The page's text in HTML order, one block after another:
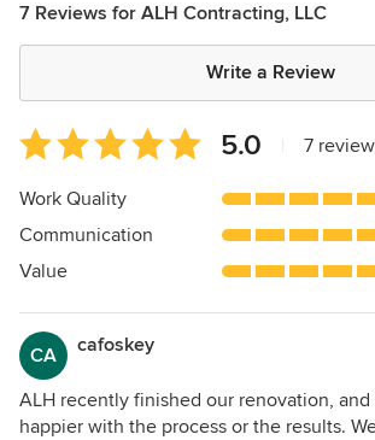
7 Reviews for ALH Contracting, LLC
Write a Review
Average
rating:
5
of
5
5.0 7
Work Quality
Communication
Value
CA cafoskey
ALH recently finished our renovation, and
happier with the process or the results.